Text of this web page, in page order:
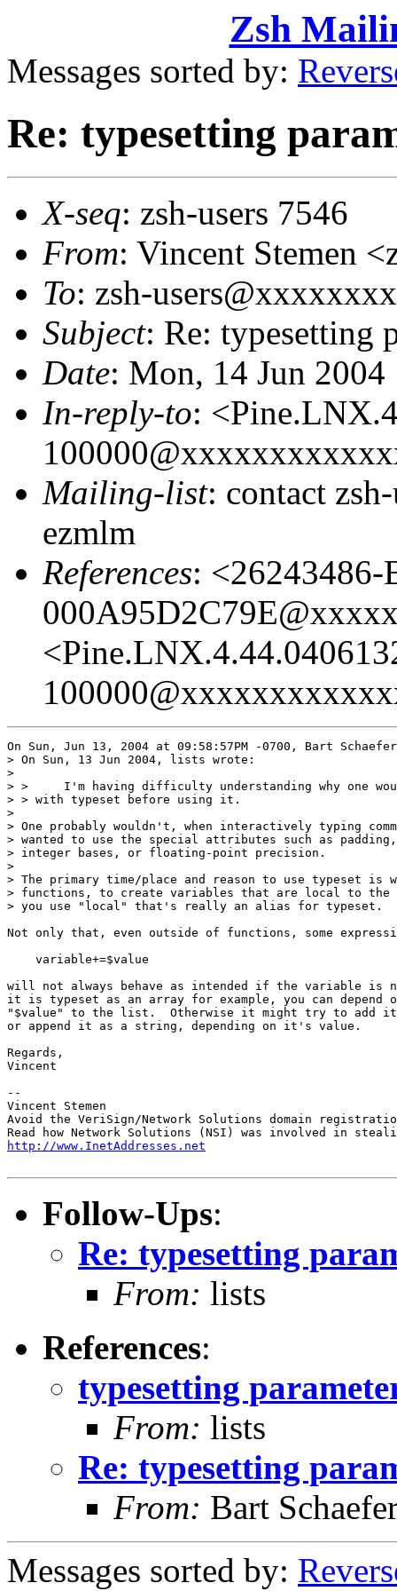
Zsh
Messages sorted by:
Re: typesetting
X-seq: zsh-users 7546
From: Vincent Stemen
To: zsh-
Subject: Re: typesetting
Date: Mon, 14 Jun
In-reply-to:
Mailing-list: contact
ezmlm
References:
On Sun, Jun 13, 2004 at 09:58:57PM -0700, Bart
> On Sun, 13 Jun 2004, lists wrote:
>
> > 	I'm having difficulty understanding why one would define a parameter
> > with typeset before using it.
>
> One probably wouldn't, when interactively typing
> wanted to use the special attributes such as
> integer bases, or floating-point precision.
>
> The primary time/place and reason to use typeset is
> functions, to create variables that are local to the
> you use "local" that's really an alias for typeset.
Not only that, even outside of functions, some
    variable+=$value
will not always behave as intended if the variable is
it is typeset as an array for example, you can depend
"$value" to the list.  Otherwise it might try to add it
or append it as a string, depending on it's value.
Regards,
Vincent
--
Vincent Stemen
Avoid the VeriSign/Network Solutions domain
http://www.InetAddresses.net
Follow-Ups:
Re: typesetting
From: lists
References:
typesetting
From: lists
Re: typesetting
From: Bart
Messages sorted by: